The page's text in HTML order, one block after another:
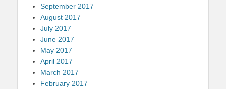
September 2017
August 2017
July 2017
June 2017
May 2017
April 2017
March 2017
February 2017